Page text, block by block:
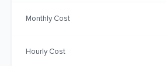
Monthly Cost
Hourly Cost